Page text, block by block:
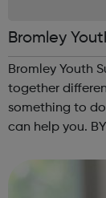
Bromley
outh Hubs
Bromley Youth
together different
something to
can help you. BYSP has on offer: Youth centres (Hubs)
based in